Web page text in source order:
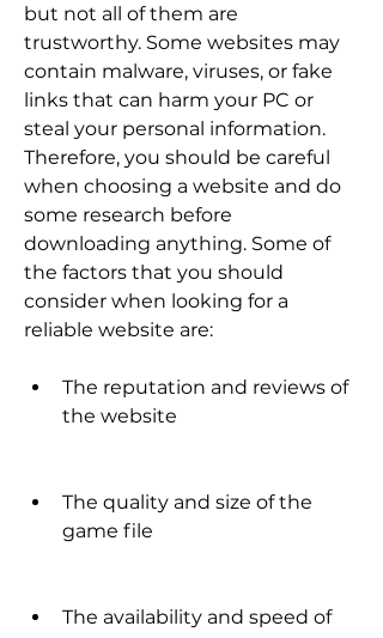
but not all of them are
trustworthy. Some websites may
contain malware, viruses, or fake
links that can harm your PC or
steal your personal information.
Therefore, you should be careful
when choosing a website and do
some research before
downloading anything. Some of
the factors that you should
consider when looking for a
reliable website are:
The reputation and reviews of
the website
The quality and size of the
game file
The availability and speed of